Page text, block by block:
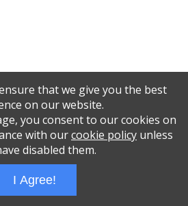
that we give you the best
on our website.
you consent to our cookies on
with ourcookie policyunless
disabled them.
I Agree!